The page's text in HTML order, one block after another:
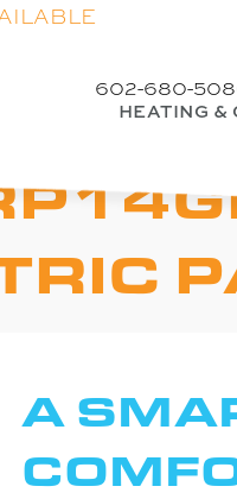
602-680-
HEATING &
A